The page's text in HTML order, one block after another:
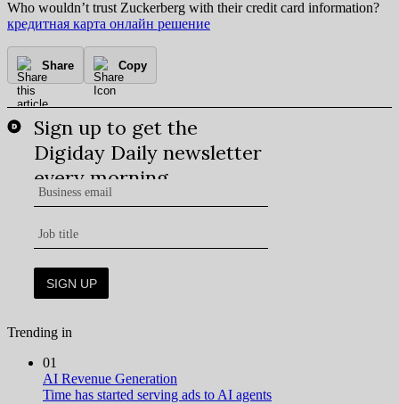
Who wouldn’t trust Zuckerberg with their credit card information?
кредитная карта онлайн решение
Share Copy
Trending in
01
AI Revenue Generation
Time has started serving ads to AI agents